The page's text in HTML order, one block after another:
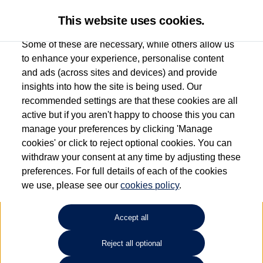
Used car search Vehicle search
Dependent on source, some Volkswagen Used Cars and Volkswagen Approved Used
Cars may have had multiple users as part of a fleet and/or be ex-business use. In order
to meet the strict Volkswagen Approved Used programme requirements, vehicles
have to meet exacting standards. ¶
Battery capacity, range and power in electric vehicles reduce over time, with use.
Where these figures are stated, they are new car data for comparison purposes only.
will not reflect used vehicle performance in the real world. ~
This website uses cookies.
Some of these are necessary, while others allow us
to enhance your experience, personalise content
and ads (across sites and devices) and provide
insights into how the site is being used. Our
recommended settings are that these cookies are all
active but if you aren't happy to choose this you can
manage your preferences by clicking 'Manage
cookies' or click to reject optional cookies. You can
withdraw your consent at any time by adjusting these
preferences. For full details of each of the cookies
we use, please see ourcookies policy.
Accept all
Reject all optional